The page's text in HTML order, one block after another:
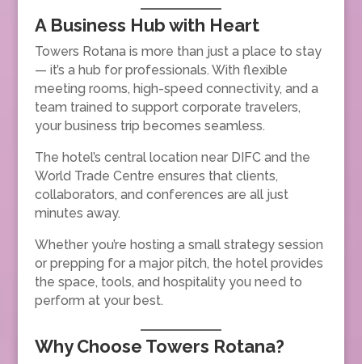
A Business Hub with Heart
Towers Rotana is more than just a place to stay
— it’s a hub for professionals. With flexible
meeting rooms, high-speed connectivity, and a
team trained to support corporate travelers,
your business trip becomes seamless.
The hotel’s central location near DIFC and the
World Trade Centre ensures that clients,
collaborators, and conferences are all just
minutes away.
Whether you’re hosting a small strategy session
or prepping for a major pitch, the hotel provides
the space, tools, and hospitality you need to
perform at your best.
Why Choose Towers Rotana?